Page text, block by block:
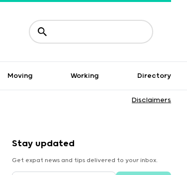
Moving Working Directory
Disclaimers
Stay updated
Get expat news and tips delivered to your inbox.